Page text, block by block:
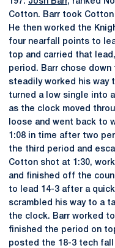
Cotton. Barr took Cotton
He then worked the
four nearfall points to
top and carried that
period. Barr chose
steadily worked his way
turned a low single into
as the clock moved
loose and went back to
1:08 in time after two
the third period and
Cotton shot at 1:30,
and finished off the
to lead 14-3 after a
scrambled his way to a
the clock. Barr worked
finished the period on
posted the 18-3 tech fall